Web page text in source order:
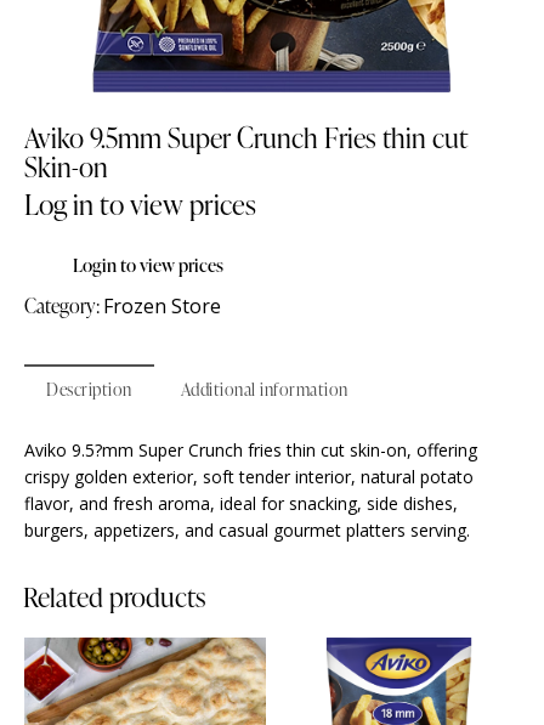
Aviko 9.5mm Super Crunch Fries thin cut
Skin-on
Log in to view prices
Login to view prices
Category:Frozen Store
Description Additional information
Aviko 9.5?mm Super Crunch fries thin cut skin-on, offering
crispy golden exterior, soft tender interior, natural potato
flavor, and fresh aroma, ideal for snacking, side dishes,
burgers, appetizers, and casual gourmet platters serving.
Related products